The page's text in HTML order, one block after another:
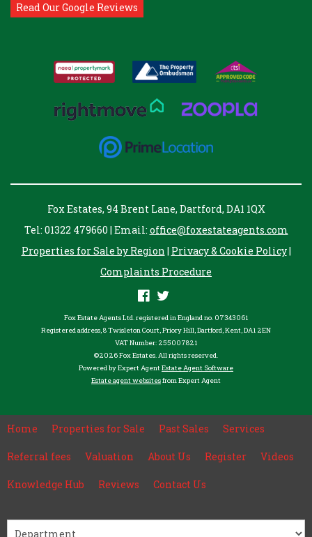
Read Our Google Reviews
Fox Estates, 94 Brent Lane, Dartford, DA1 1QX
Tel: 01322 479660 | Email: office@foxestateagents.com
Properties for Sale by Region | Privacy & Cookie Policy|
Complaints Procedure
Fox Estate Agents Ltd. registered in England no. 07343061
Registered address, 8 Twisleton Court, Priory Hill, Dartford, Kent, DA1 2EN
VAT Number: 255007821
©2026 Fox Estates. All rights reserved.
Powered by Expert AgentEstate Agent Software
Estate agent websitesfrom Expert Agent
Home Properties for Sale Past Sales Services
Referral fees Valuation About Us Register Videos
Knowledge Hub Reviews Contact Us